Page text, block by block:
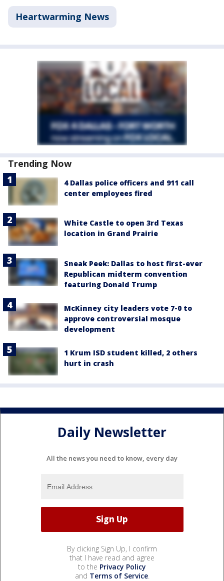
Heartwarming News
Trending Now
4 Dallas police officers and 911 call
center employees fired
White Castle to open 3rd Texas
location in Grand Prairie
Sneak Peek: Dallas to host first-ever
Republican midterm convention
featuring Donald Trump
McKinney city leaders vote 7-0 to
approve controversial mosque
development
1 Krum ISD student killed, 2 others
hurt in crash
Daily Newsletter
All the news you need to know, every day
By clicking Sign Up, I confirm
that I have read and agree
to the Privacy Policy
and Terms of Service.